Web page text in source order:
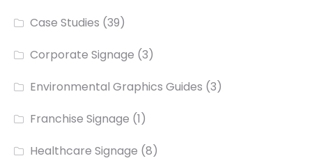
Case Studies (39)
Corporate Signage (3)
Environmental Graphics Guides (3)
Franchise Signage (1)
Healthcare Signage (8)